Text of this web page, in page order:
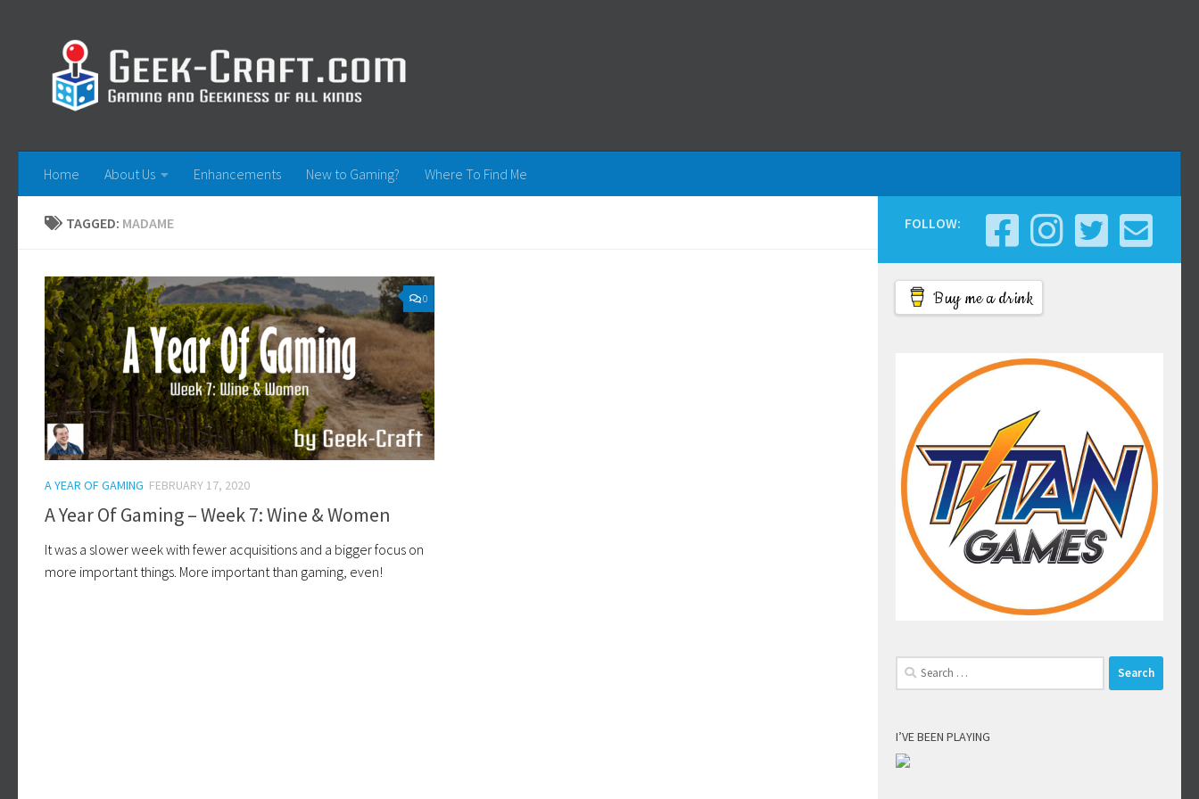
Home About Us Enhancements New to Gaming? Where To Find Me
TAGGED: MADAME
0
A YEAR OF GAMING FEBRUARY 17, 2020
A Year Of Gaming – Week 7: Wine & Women
It was a slower week with fewer acquisitions and a bigger focus on
more important things. More important than gaming, even!
FOLLOW:
Buy me a drink
Search
for:
I’VE BEEN PLAYING